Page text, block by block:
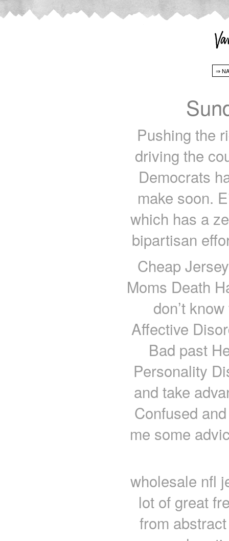
Pushing the
driving the
Democrats
make soon.
which has a
bipartisan
Cheap
Moms Death
don’t
Affective
Bad past
Personality
and take
Confused
me some
wholesale nfl
lot of great
from